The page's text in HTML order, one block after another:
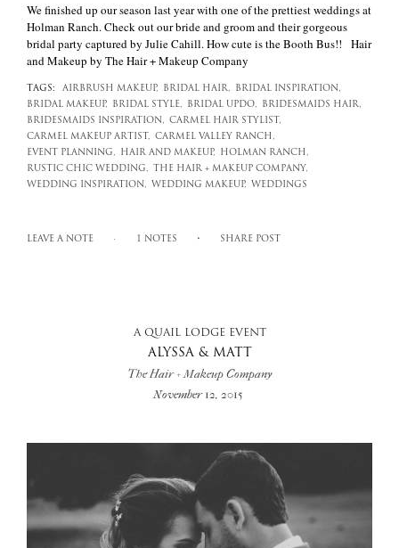
We finished up our season last year with one of the prettiest weddings at
Holman Ranch. Check out our bride and groom and their gorgeous
bridal party captured by Julie Cahill. How cute is the Booth Bus!! Hair
and Makeup by The Hair + Makeup Company
TAGS: AIRBRUSH MAKEUP, BRIDAL HAIR,
BRIDAL INSPIRATION,
BRIDAL MAKEUP,
BRIDAL STYLE, BRIDAL UPDO,
BRIDESMAIDS HAIR,
BRIDESMAIDS INSPIRATION, CARMEL HAIR STYLIST,
CARMEL MAKEUP ARTIST, CARMEL VALLEY RANCH,
EVENT PLANNING,
HAIR AND MAKEUP,
HOLMAN RANCH,
RUSTIC CHIC WEDDING,
THE HAIR + MAKEUP COMPANY,
WEDDING INSPIRATION,
WEDDING MAKEUP, WEDDINGS
LEAVE A NOTE 1 NOTES SHARE POST
A QUAIL LODGE EVENT
ALYSSA & MATT
The Hair + Makeup Company
November 12, 2015